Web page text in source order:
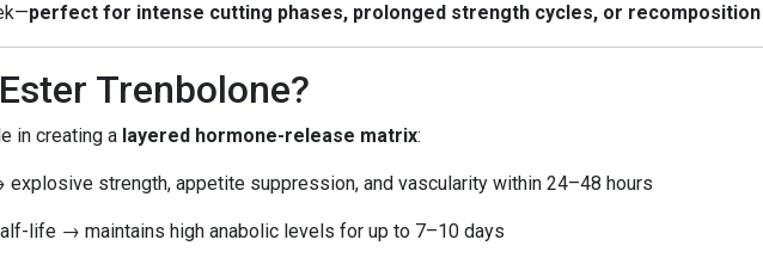
perfect for intense cutting phases, prolonged strength cycles, or
Trenbolone?
in creating a layered hormone-release matrix:
explosive strength, appetite suppression, and vascularity within 24–48 hours
life → maintains high anabolic levels for up to 7–10 days